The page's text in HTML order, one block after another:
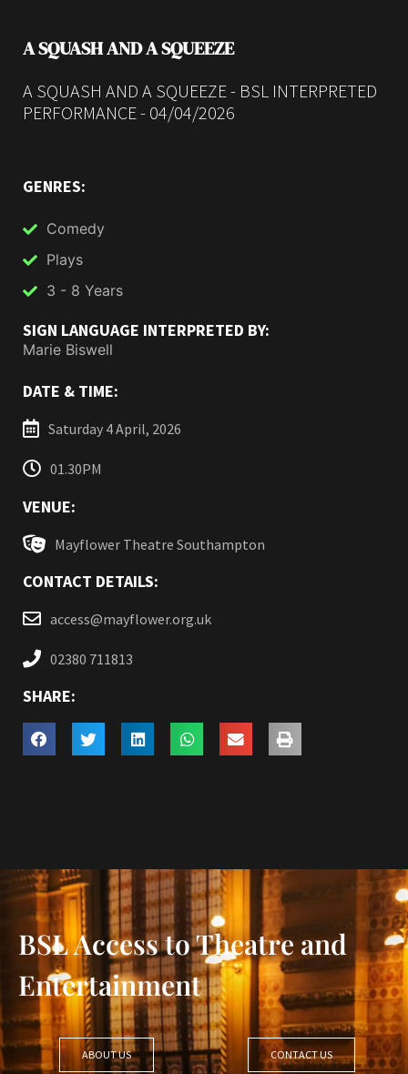
A SQUASH AND A SQUEEZE
A SQUASH AND A SQUEEZE - BSL INTERPRETED
PERFORMANCE - 04/04/2026
GENRES:
Comedy
Plays
3 - 8 Years
SIGN LANGUAGE INTERPRETED BY:
Marie Biswell
DATE & TIME:
Saturday 4 April, 2026
01.30PM
VENUE:
Mayflower Theatre Southampton
CONTACT DETAILS:
access@mayflower.org.uk
02380 711813
SHARE:
BSL Access to Theatre and
Entertainment
ABOUT US CONTACT US